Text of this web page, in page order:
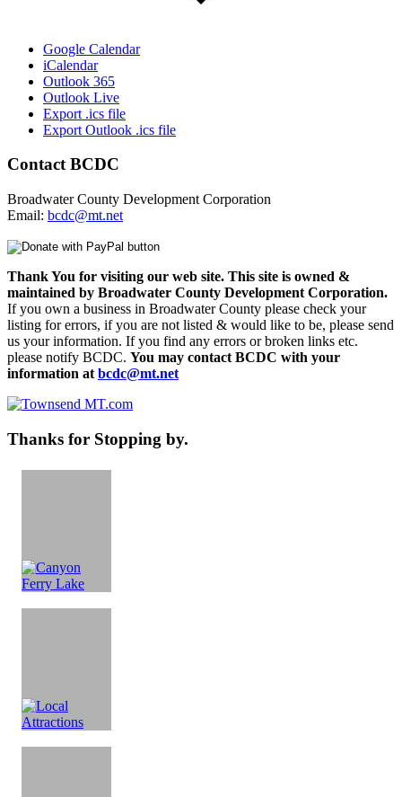
Google Calendar
iCalendar
Outlook 365
Outlook Live
Export .ics file
Export Outlook .ics file
Contact BCDC
Broadwater County Development Corporation
Email: bcdc@mt.net
Thank You for visiting our web site. This site is owned &
maintained by Broadwater County Development Corporation.
If you own a business in Broadwater County please check your
listing for errors, if you are not listed & would like to be, please send
us your information. If you find any errors or broken links etc.
please notify BCDC. You may contact BCDC with your
information at bcdc@mt.net
Thanks for Stopping by.